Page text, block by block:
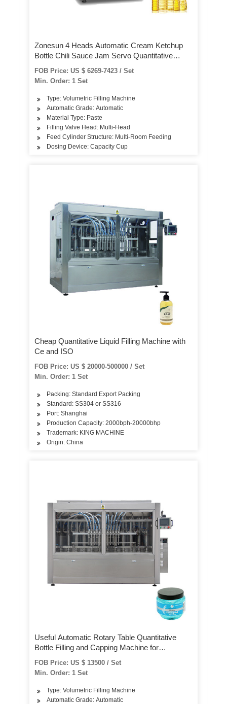
Zonesun 4 Heads Automatic Cream Ketchup
Bottle Chili Sauce Jam Servo Quantitative
Filling Machine
FOB Price: US $ 6269-7423 / Set
Min. Order: 1 Set
Type: Volumetric Filling Machine
Automatic Grade: Automatic
Material Type: Paste
Filling Valve Head: Multi-Head
Feed Cylinder Structure: Multi-Room Feeding
Dosing Device: Capacity Cup
Cheap Quantitative Liquid Filling Machine with
Ce and ISO
FOB Price: US $ 20000-500000 / Set
Min. Order: 1 Set
Packing: Standard Export Packing
Standard: SS304 or SS316
Port: Shanghai
Production Capacity: 2000bph-20000bhp
Trademark: KING MACHINE
Origin: China
Useful Automatic Rotary Table Quantitative
Bottle Filling and Capping Machine for
Cosmetic Cream
FOB Price: US $ 13500 / Set
Min. Order: 1 Set
Type: Volumetric Filling Machine
Automatic Grade: Automatic